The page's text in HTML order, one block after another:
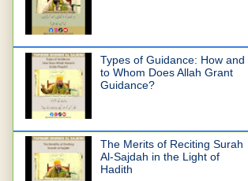
Types of Guidance: How and
to Whom Does Allah Grant
Guidance?
The Merits of Reciting Surah
Al-Sajdah in the Light of
Hadith